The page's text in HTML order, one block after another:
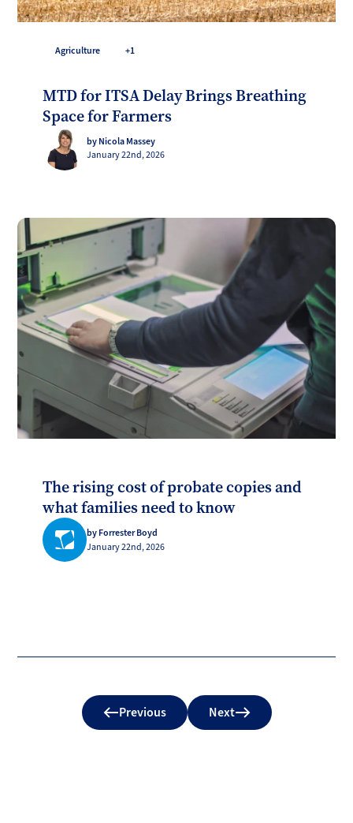
Agriculture +1
MTD for ITSA Delay Brings Breathing
Space for Farmers
by Nicola Massey
January 22nd, 2026
The rising cost of probate copies and
what families need to know
by Forrester Boyd
January 22nd, 2026
Previous Next